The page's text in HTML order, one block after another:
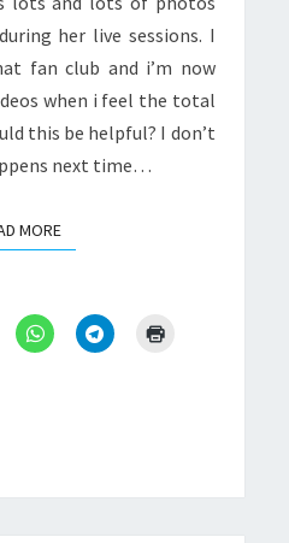
her live sessions. I
fan club and i’m now
when i feel the total
this be helpful? I don’t
next time…
MOREREAD MORE